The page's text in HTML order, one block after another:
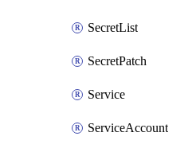
SecretList
SecretPatch
Service
ServiceAccount